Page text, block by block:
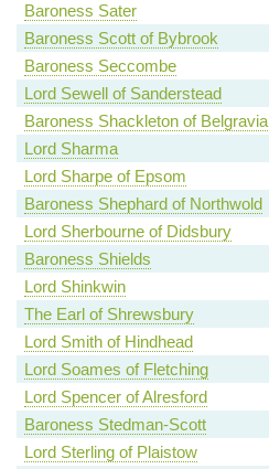
Baroness Sater
Baroness Scott of Bybrook
Baroness Seccombe
Lord Sewell of Sanderstead
Baroness Shackleton of Belgravia
Lord Sharma
Lord Sharpe of Epsom
Baroness Shephard of Northwold
Lord Sherbourne of Didsbury
Baroness Shields
Lord Shinkwin
The Earl of Shrewsbury
Lord Smith of Hindhead
Lord Soames of Fletching
Lord Spencer of Alresford
Baroness Stedman-Scott
Lord Sterling of Plaistow